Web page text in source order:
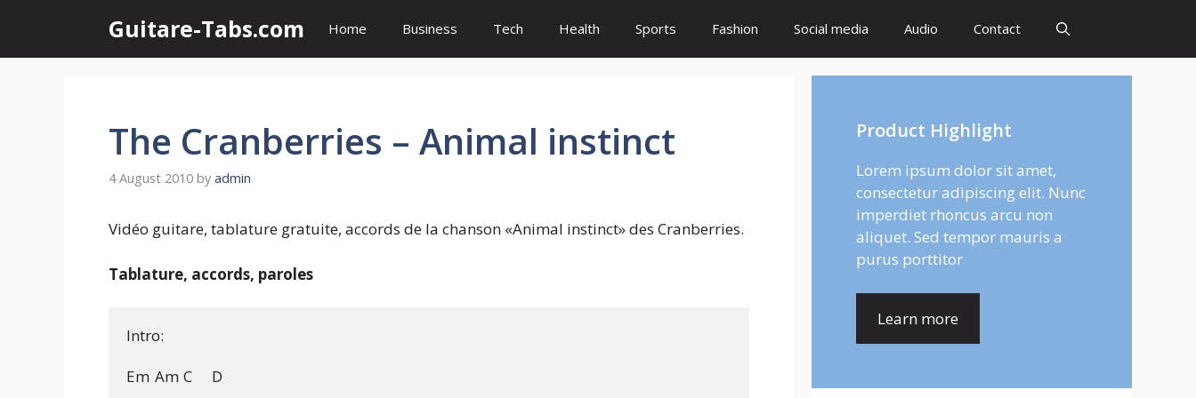
content
Guitare-Tabs.com Home Business Tech Health Sports Fashion Social media Audio Contact
The Cranberries – Animal instinct
4 August 2010 by admin
Vidéo guitare, tablature gratuite, accords de la chanson «Animal instinct» des Cranberries.
Tablature, accords, paroles
Intro:
Em	Am	C	D
Product Highlight
Lorem ipsum dolor sit amet,
consectetur adipiscing elit. Nunc
imperdiet rhoncus arcu non
aliquet. Sed tempor mauris a
purus porttitor
Learn more